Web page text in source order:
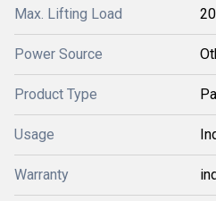
Max. Lifting Load
Power Source
Product Type
Usage
Warranty